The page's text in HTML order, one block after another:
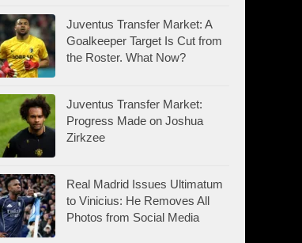
Juventus Transfer Market: A
Goalkeeper Target Is Cut from
the Roster. What Now?
Juventus Transfer Market:
Progress Made on Joshua
Zirkzee
Real Madrid Issues Ultimatum
to Vinicius: He Removes All
Photos from Social Media